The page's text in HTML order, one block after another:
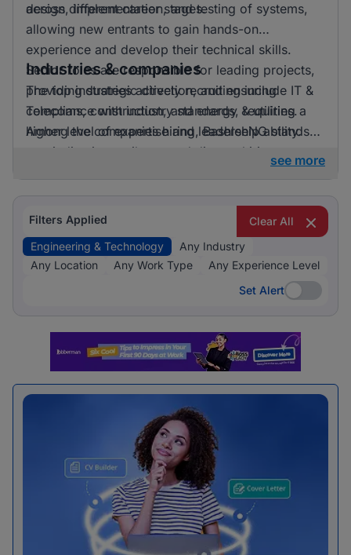
across different career stages.
design, implementation, and testing of systems,
allowing new entrants to gain hands-on
experience and develop their technical skills.
Senior roles are responsible for leading projects,
providing strategic direction, and ensuring
compliance with industry standards, requiring a
higher level of expertise and leadership ability.
Industries & companies
The top industries actively recruiting include IT &
Telecoms, construction, and energy & utilities.
Among the companies hiring, BashleeNG stands
out, indicating a vibrant and diverse hiring
see more
Filters Applied
Clear All
Engineering & Technology
Any Industry
Any Location
Any Work Type
Any Experience Level
Set Alert
Set Alert